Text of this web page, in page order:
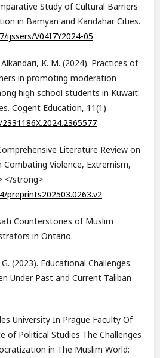
Study of Cultural Barriers
in Bamyan and Kandahar Cities.
ijssers/V04I7Y2024-05
K. M. (2024). Practices of
in promoting moderation
high school students in Kuwait:
Cogent Education, 11(1).
Literature Review on
Combating Violence, Extremism,
</strong>
preprints202503.0263.v2
Counterstories of Muslim
in Ontario.
(2023). Educational Challenges
Under Past and Current Taliban
University In Prague Faculty Of
of Political Studies The Challenges
in The Muslim World: